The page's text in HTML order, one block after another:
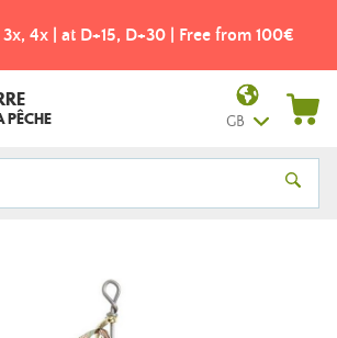
Free shipping from 49€! - Colissimo pick-
PÊCHE GB